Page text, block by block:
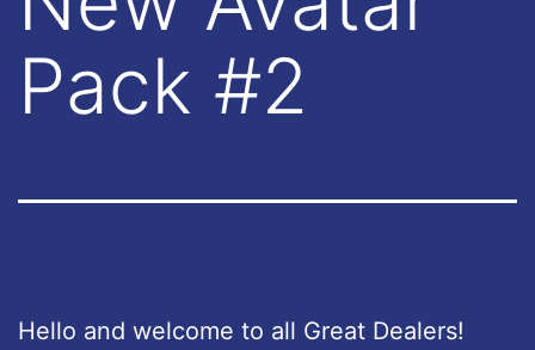
Pack #2
Hello and welcome to all Great Dealers!